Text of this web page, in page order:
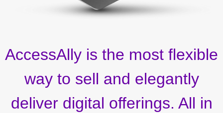
AccessAlly is the most flexible
way to sell and elegantly
deliver digital offerings. All in